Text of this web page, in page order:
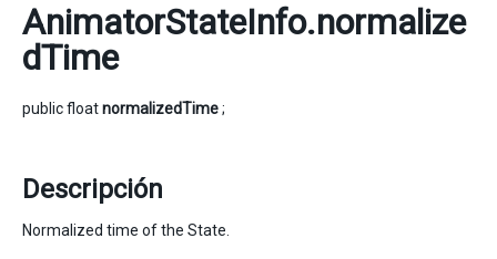
AnimatorStateInfo.normalize
dTime
public floatnormalizedTime;
Descripción
Normalized time of the State.